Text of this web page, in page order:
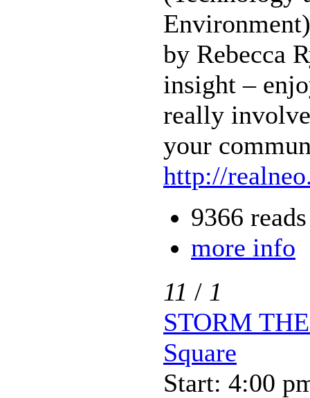
by Rebecca
insight –
really
your
http://
9366 reads
more info
11 / 1
STORM
Square
Start: 4:00